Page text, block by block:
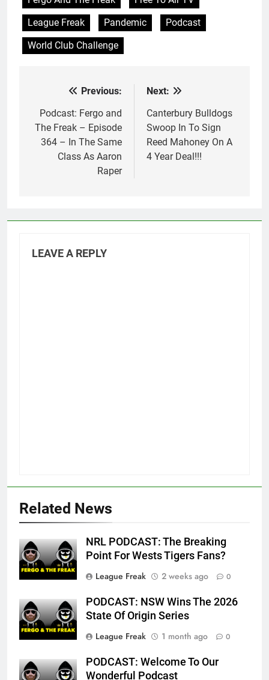
League Freak
Pandemic
Podcast
World Club Challenge
navigation
Previous:
Podcast: Fergo and
The Freak – Episode
364 – In The Same
Class As Aaron
Raper
Next:
Canterbury Bulldogs
Swoop In To Sign
Reed Mahoney On A
4 Year Deal!!!
LEAVE A REPLY
Related News
NRL PODCAST: The Breaking
Point For Wests Tigers Fans?
League Freak
2 weeks ago 0
PODCAST: NSW Wins The 2026
State Of Origin Series
League Freak
1 month ago 0
PODCAST: Welcome To Our
Wonderful Podcast